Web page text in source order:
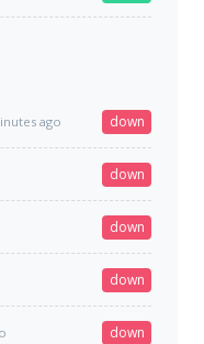
ago down
down
down
down
down